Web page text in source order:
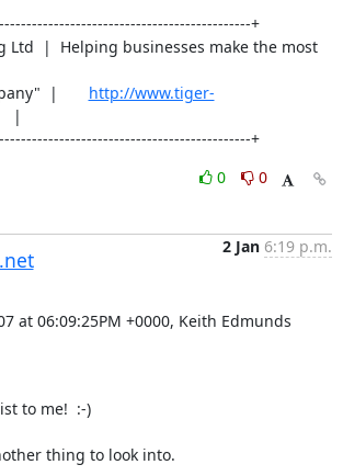
+
Ltd  |  Helping businesses make the most
| http://www.tiger-
|
+
0
0
2 Jan 6:19 p.m.
at 06:09:25PM +0000, Keith Edmunds
to me!  :-)
thing to look into.